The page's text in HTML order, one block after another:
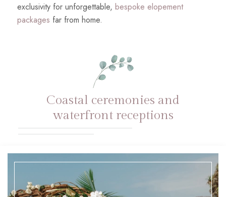
exclusivity for unforgettable,bespoke elopement
packages far from home.
Coastal ceremonies and
waterfront receptions